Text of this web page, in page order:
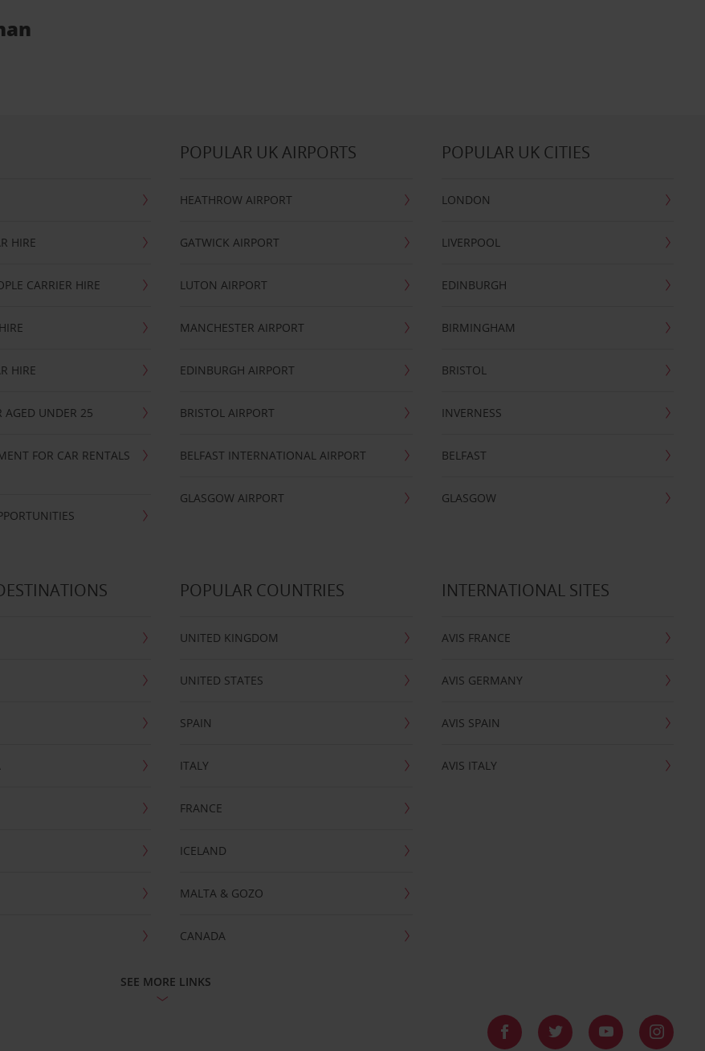
HIRE
CARRIER HIRE
HIRE
AGED UNDER 25
FOR CAR RENTALS
POPULAR UK AIRPORTS
HEATHROW AIRPORT
GATWICK AIRPORT
LUTON AIRPORT
MANCHESTER AIRPORT
EDINBURGH AIRPORT
BRISTOL AIRPORT
BELFAST INTERNATIONAL AIRPORT
GLASGOW AIRPORT
POPULAR UK CITIES
LONDON
LIVERPOOL
EDINBURGH
BIRMINGHAM
BRISTOL
INVERNESS
BELFAST
GLASGOW
POPULAR COUNTRIES
UNITED KINGDOM
UNITED STATES
SPAIN
ITALY
FRANCE
ICELAND
MALTA & GOZO
CANADA
INTERNATIONAL SITES
AVIS FRANCE
AVIS GERMANY
AVIS SPAIN
AVIS ITALY
SEE MORE LINKS